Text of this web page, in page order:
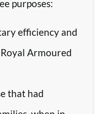
purposes:
efficiency and
Armoured
that had